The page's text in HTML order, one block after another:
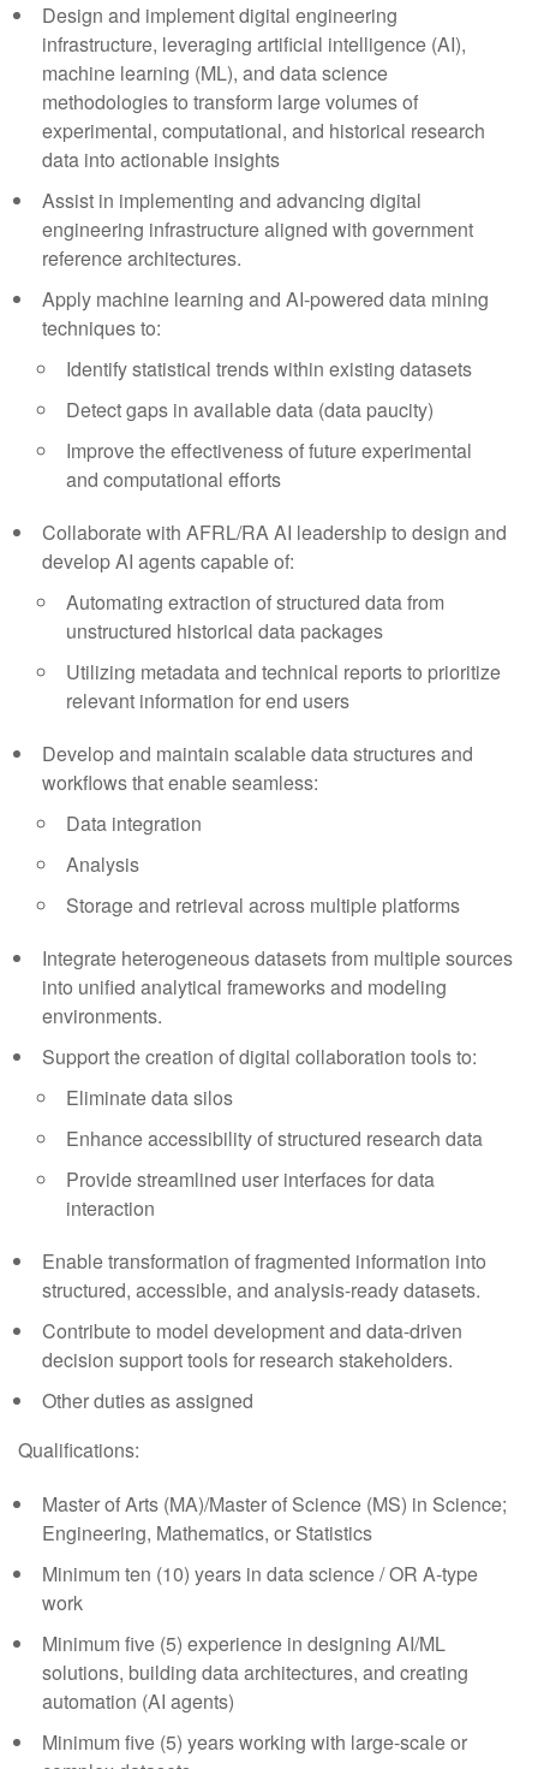
Design and implement digital engineering
infrastructure, leveraging artificial intelligence (AI),
machine learning (ML), and data science
methodologies to transform large volumes of
experimental, computational, and historical research
data into actionable insights
Assist in implementing and advancing digital
engineering infrastructure aligned with government
reference architectures.
Apply machine learning and AI-powered data mining
techniques to:
Identify statistical trends within existing datasets
Detect gaps in available data (data paucity)
Improve the effectiveness of future experimental
and computational efforts
Collaborate with AFRL/RA AI leadership to design and
develop AI agents capable of:
Automating extraction of structured data from
unstructured historical data packages
Utilizing metadata and technical reports to prioritize
relevant information for end users
Develop and maintain scalable data structures and
workflows that enable seamless:
Data integration
Analysis
Storage and retrieval across multiple platforms
Integrate heterogeneous datasets from multiple sources
into unified analytical frameworks and modeling
environments.
Support the creation of digital collaboration tools to:
Eliminate data silos
Enhance accessibility of structured research data
Provide streamlined user interfaces for data
interaction
Enable transformation of fragmented information into
structured, accessible, and analysis-ready datasets.
Contribute to model development and data-driven
decision support tools for research stakeholders.
Other duties as assigned
Qualifications:
Master of Arts (MA)/Master of Science (MS) in Science;
Engineering, Mathematics, or Statistics
Minimum ten (10) years in data science / OR A-type
work
Minimum five (5) experience in designing AI/ML
solutions, building data architectures, and creating
automation (AI agents)
Minimum five (5) years working with large-scale or